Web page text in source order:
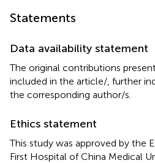
Statements
Data availability statement
The original contributions
included in the article/ , further
the corresponding author/s.
Ethics statement
This study was approved by the
First Hospital of China Medical